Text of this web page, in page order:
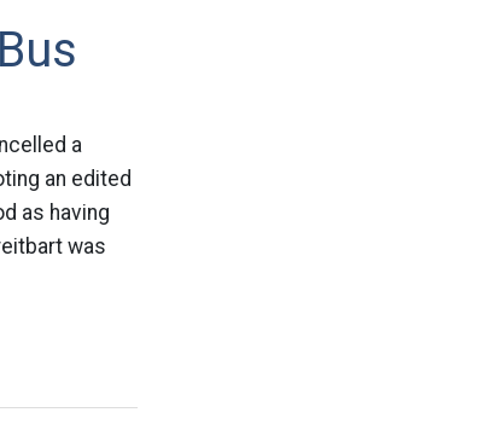
a
an edited
as having
was